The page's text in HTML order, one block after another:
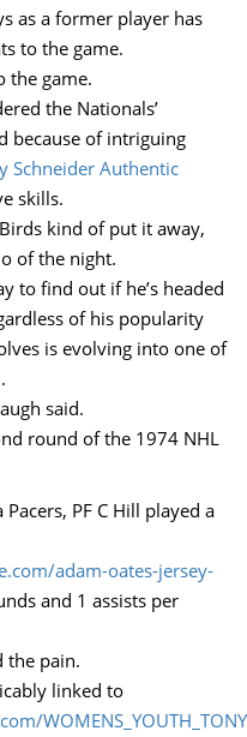
as a former player has
to the game.
the game.
the Nationals’
because of intriguing
Schneider Authentic
skills.
kind of put it away,
of the night.
to find out if he’s headed
of his popularity
is evolving into one of
said.
round of the 1974 NHL
PF C Hill played a
adam-oates-jersey-
and 1 assists per
the pain.
linked to